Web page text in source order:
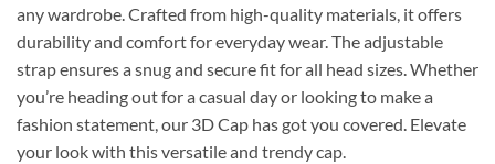
any wardrobe. Crafted from high-quality materials, it offers
durability and comfort for everyday wear. The adjustable
strap ensures a snug and secure fit for all head sizes. Whether
you’re heading out for a casual day or looking to make a
fashion statement, our 3D Cap has got you covered. Elevate
your look with this versatile and trendy cap.